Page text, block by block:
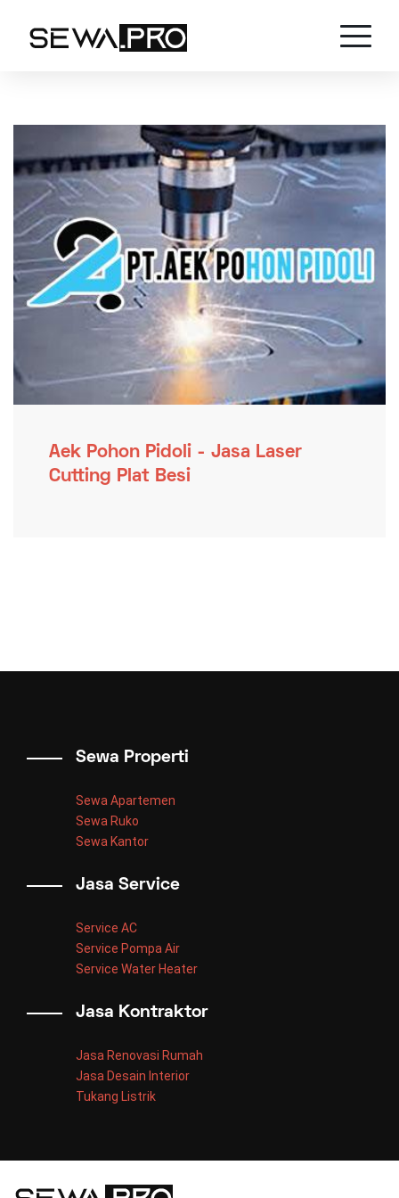
Aek Pohon Pidoli - Jasa Laser
Cutting Plat Besi
Sewa Properti
Sewa Apartemen
Sewa Ruko
Sewa Kantor
Jasa Service
Service AC
Service Pompa Air
Service Water Heater
Jasa Kontraktor
Jasa Renovasi Rumah
Jasa Desain Interior
Tukang Listrik